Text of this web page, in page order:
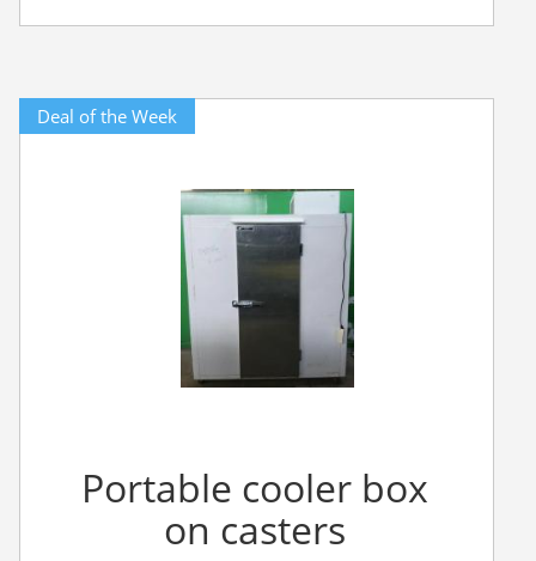
Deal of the Week
Portable cooler box
on casters